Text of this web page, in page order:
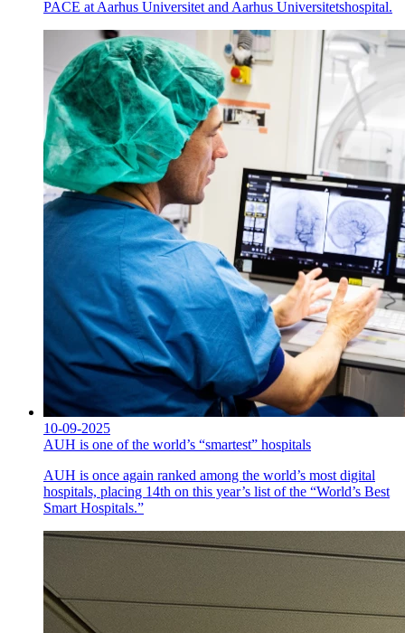
PACE at Aarhus Universitet and Aarhus Universitetshospital.
10-09-2025
AUH is one of the world’s “smartest” hospitals
AUH is once again ranked among the world’s most digital
hospitals, placing 14th on this year’s list of the “World’s Best
Smart Hospitals.”